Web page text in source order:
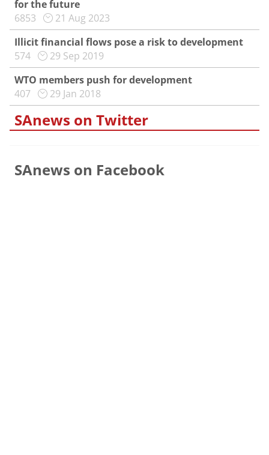
for the future
6853
21 Aug 2023
Illicit financial flows pose a risk to development
574
29 Sep 2019
WTO members push for development
407
29 Jan 2018
SAnews on Twitter
SAnews on Facebook